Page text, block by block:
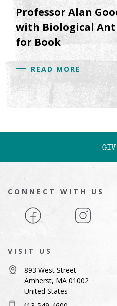
Professor Alan
with Biological
for Book
READ MORE
CONNECT WITH US
Facebook Instagram
VISIT US
893 West Street
Amherst, MA 01002
United States